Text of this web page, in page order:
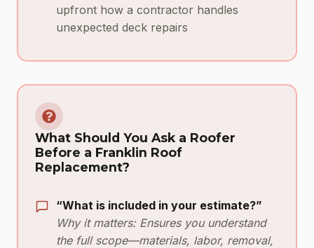
upfront how a contractor handles
unexpected deck repairs
What Should You Ask a Roofer
Before a Franklin Roof
Replacement?
“What is included in your estimate?”
Why it matters: Ensures you understand
the full scope—materials, labor, removal,